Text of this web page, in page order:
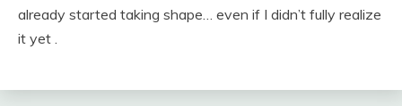
already started taking shape… even if I didn’t fully realize
it yet .